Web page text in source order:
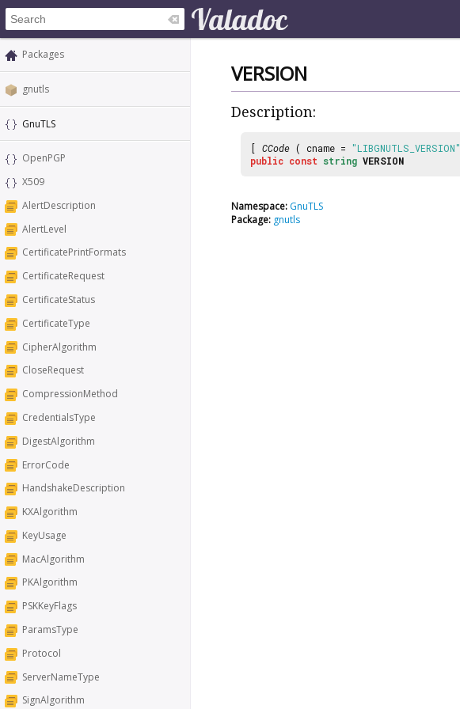
Packages
gnutls
GnuTLS
OpenPGP
X509
AlertDescription
AlertLevel
CertificatePrintFormats
CertificateRequest
CertificateStatus
CertificateType
CipherAlgorithm
CloseRequest
CompressionMethod
CredentialsType
DigestAlgorithm
ErrorCode
HandshakeDescription
KXAlgorithm
KeyUsage
MacAlgorithm
PKAlgorithm
PSKKeyFlags
ParamsType
Protocol
ServerNameType
SignAlgorithm
VERSION
Description:
[ CCode ( cname = "LIBGNUTLS_VERSION"
public const string VERSION
Namespace: GnuTLS
Package: gnutls